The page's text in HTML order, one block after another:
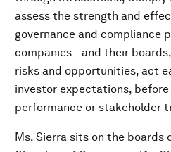
assess the strength and
governance and compliance
companies—and their
risks and opportunities, act
investor expectations,
performance or stakeholder
Ms. Sierra sits on the boards